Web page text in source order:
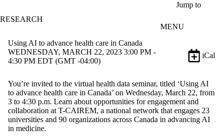
Jump to
RESEARCH
MENU
Using AI to advance health care in Canada
WEDNESDAY, MARCH 22, 2023 3:00 PM -
4:30 PM EDT (GMT -04:00)
iCal
You’re invited to the virtual health data seminar, titled ‘Using AI
to advance health care in Canada’ on Wednesday, March 22, from
3 to 4:30 p.m. Learn about opportunities for engagement and
collaboration at T-CAIREM, a national network that engages 23
universities and 90 organizations across Canada in advancing AI
in medicine.